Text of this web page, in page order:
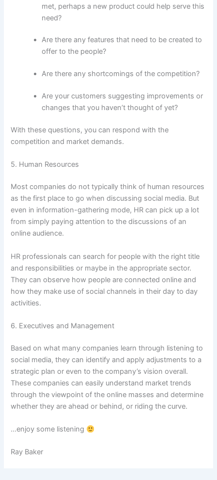
met, perhaps a new product could help serve this
need?
Are there any features that need to be created to
offer to the people?
Are there any shortcomings of the competition?
Are your customers suggesting improvements or
changes that you haven’t thought of yet?
With these questions, you can respond with the
competition and market demands.
5. Human Resources
Most companies do not typically think of human resources
as the first place to go when discussing social media. But
even in information-gathering mode, HR can pick up a lot
from simply paying attention to the discussions of an
online audience.
HR professionals can search for people with the right title
and responsibilities or maybe in the appropriate sector.
They can observe how people are connected online and
how they make use of social channels in their day to day
activities.
6. Executives and Management
Based on what many companies learn through listening to
social media, they can identify and apply adjustments to a
strategic plan or even to the company’s vision overall.
These companies can easily understand market trends
through the viewpoint of the online masses and determine
whether they are ahead or behind, or riding the curve.
…enjoy some listening
Ray Baker